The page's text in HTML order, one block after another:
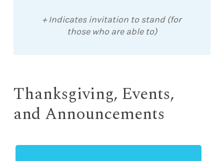
+ Indicates invitation to stand (for
those who are able to)
Thanksgiving, Events,
and Announcements